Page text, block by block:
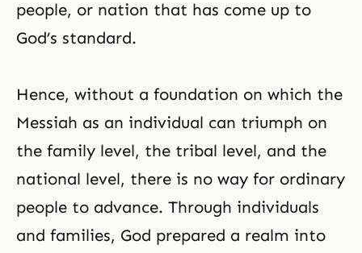
people, or nation that has come up to
God’s standard.
Hence, without a foundation on which the
Messiah as an individual can triumph on
the family level, the tribal level, and the
national level, there is no way for ordinary
people to advance. Through individuals
and families, God prepared a realm into